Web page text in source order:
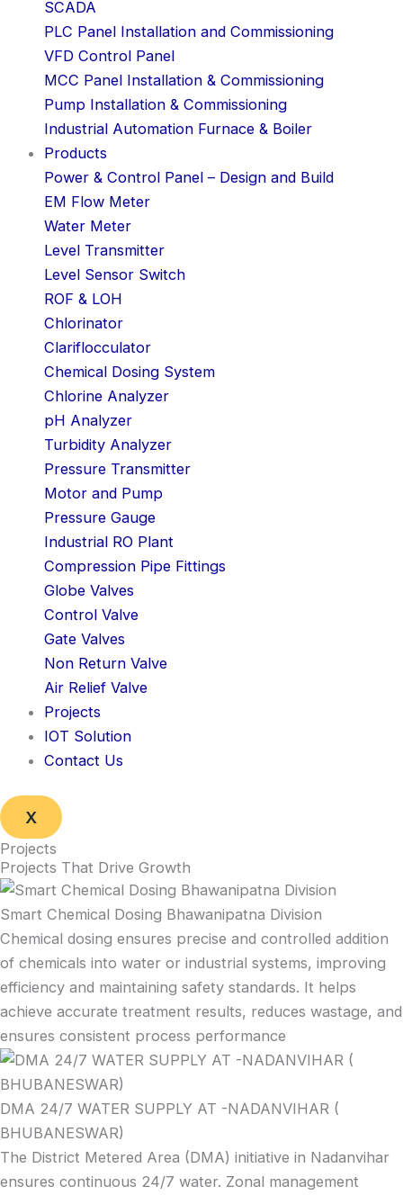
SCADA
PLC Panel Installation and Commissioning
VFD Control Panel
MCC Panel Installation & Commissioning
Pump Installation & Commissioning
Industrial Automation Furnace & Boiler
Products
Power & Control Panel – Design and Build
EM Flow Meter
Water Meter
Level Transmitter
Level Sensor Switch
ROF & LOH
Chlorinator
Clariflocculator
Chemical Dosing System
Chlorine Analyzer
pH Analyzer
Turbidity Analyzer
Pressure Transmitter
Motor and Pump
Pressure Gauge
Industrial RO Plant
Compression Pipe Fittings
Globe Valves
Control Valve
Gate Valves
Non Return Valve
Air Relief Valve
Projects
IOT Solution
Contact Us
X
Projects
Projects That Drive Growth
Smart Chemical Dosing Bhawanipatna Division
Chemical dosing ensures precise and controlled addition
of chemicals into water or industrial systems, improving
efficiency and maintaining safety standards. It helps
achieve accurate treatment results, reduces wastage, and
ensures consistent process performance
DMA 24/7 WATER SUPPLY AT -NADANVIHAR (
BHUBANESWAR)
The District Metered Area (DMA) initiative in Nadanvihar
ensures continuous 24/7 water. Zonal management